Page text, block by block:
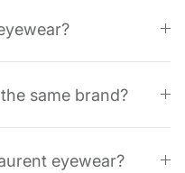
same brand?
eyewear?